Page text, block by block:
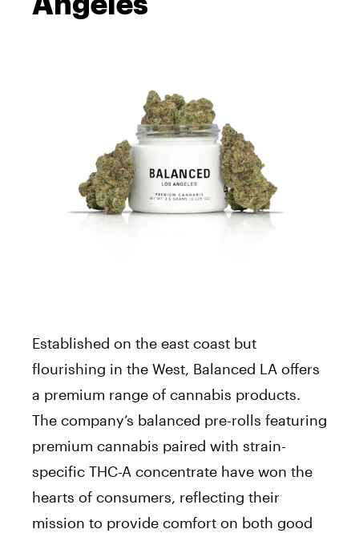
Established on the east coast but
flourishing in the West, Balanced LA offers
a premium range of cannabis products.
The company’s balanced pre-rolls featuring
premium cannabis paired with strain-
specific THC-A concentrate have won the
hearts of consumers, reflecting their
mission to provide comfort on both good